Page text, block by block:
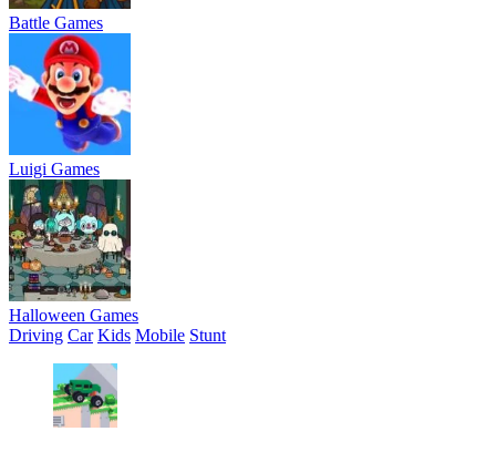
Battle Games
Luigi Games
Halloween Games
Driving Car Kids Mobile Stunt